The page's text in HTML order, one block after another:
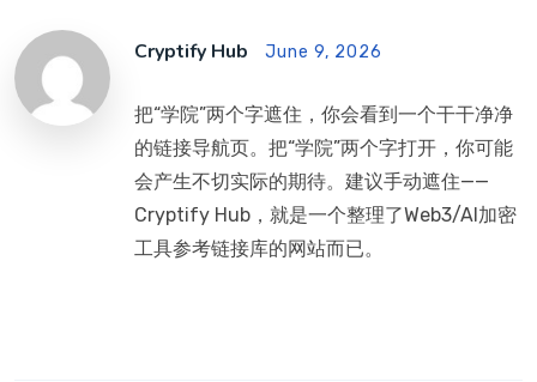
Cryptify Hub June 9, 2026
把“学院”两个字遮住，你会看到一个干干净净
的链接导航页。把“学院”两个字打开，你可能
会产生不切实际的期待。建议手动遮住——
Cryptify Hub，就是一个整理了Web3/AI加密
工具参考链接库的网站而已。